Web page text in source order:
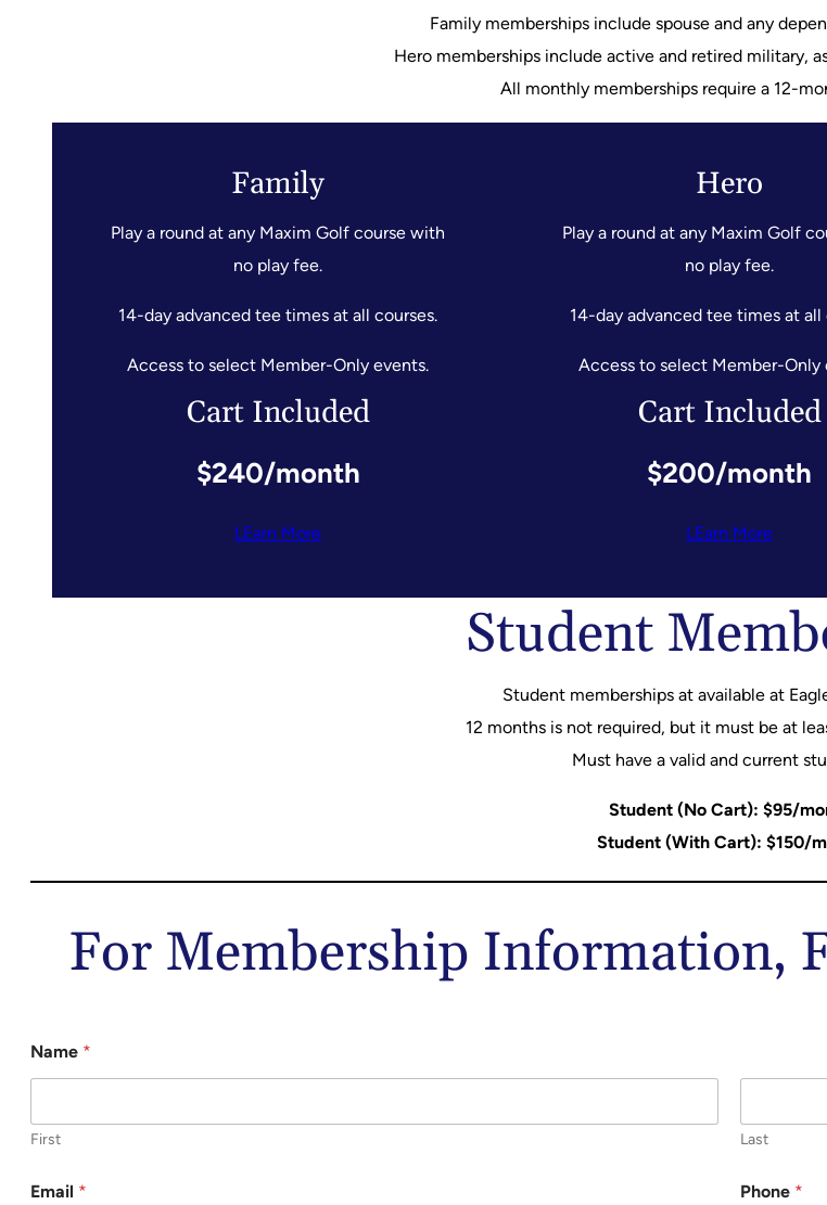
Family memberships include spouse and any
Hero memberships include active and retired military,
All monthly memberships require a 12-
Family
Play a round at any Maxim Golf course with
no play fee.
14-day advanced tee times at all courses.
Access to select Member-Only events.
Cart Included
$240/month
LEarn More
Hero
Play a round at any Maxim Golf
no play fee.
14-day advanced tee times at all
Access to select Member-Only
Cart Included
$200/month
LEarn More
Student
Student memberships at available at
12 months is not required, but it must be at
Must have a valid and current
Student (No Cart): $95/
Student (With Cart): $150/
For Membership Information,
Name *
First Last
Email * Phone *